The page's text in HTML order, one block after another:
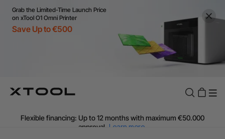
Grab the Limited-Time Launch Price
on xTool O1 Omni Printer
Save Up to €500
Additional shipping fees apply for islands & non-EU countries.
Final price varies by shipping destination (VAT may differ).
Learn More
Book Free Demo Now
Flexible financing: Up to 12 months with maximum €50.000
approval. Learn more